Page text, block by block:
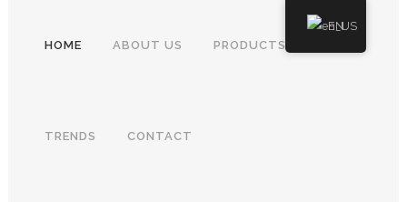
HOME ABOUT US PRODUCTS
TRENDS CONTACT
EN